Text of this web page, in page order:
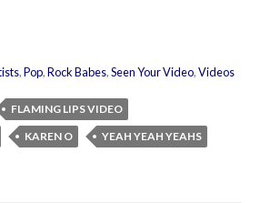
,Pop,Rock Babes,Seen Your Video,Videos
FLAMING LIPS VIDEO
KAREN O YEAH YEAH YEAHS